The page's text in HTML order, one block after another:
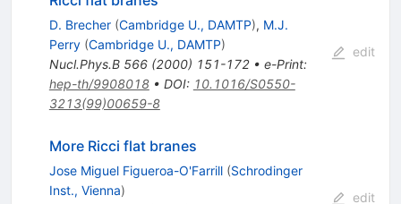
D. Brecher (Cambridge U., DAMTP), M.J.
Perry (Cambridge U., DAMTP)
Nucl.Phys.B 566(2000) 151-172• e-Print:
hep-th/9908018• DOI: 10.1016/S0550-
3213(99)00659-8
edit
More Ricci flat branes
Jose Miguel Figueroa-O'Farrill (Schrodinger
Inst., Vienna)
edit